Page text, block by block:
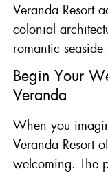
Veranda Resort
colonial
romantic seaside
Begin Your
Veranda
When you
Veranda Resort
welcoming. The